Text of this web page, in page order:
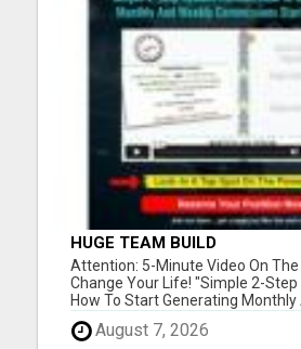
HUGE TEAM BUILD
Attention: 5-Minute Video On The
Change Your Life! "Simple 2-
How To Start Generating Monthly
Commissions Starting TODAY!..."
for more details...
August 7, 2026